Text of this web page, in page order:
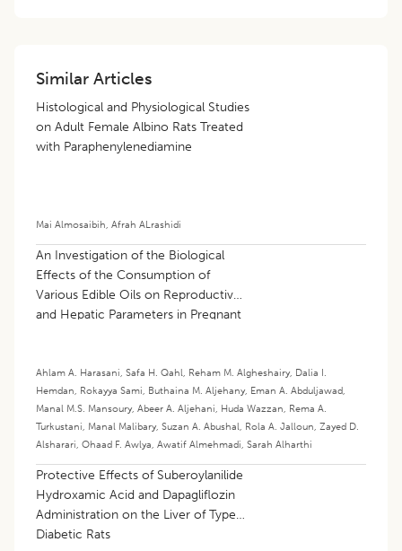
Similar Articles
Histological and Physiological Studies
on Adult Female Albino Rats Treated
with Paraphenylenediamine
Mai Almosaibih, Afrah ALrashidi
An Investigation of the Biological
Effects of the Consumption of
Various Edible Oils on Reproductive
and Hepatic Parameters in Pregnant
Ahlam A. Harasani, Safa H. Qahl, Reham M. Algheshairy, Dalia I.
Hemdan, Rokayya Sami, Buthaina M. Aljehany, Eman A. Abduljawad,
Manal M.S. Mansoury, Abeer A. Aljehani, Huda Wazzan, Rema A.
Turkustani, Manal Malibary, Suzan A. Abushal, Rola A. Jalloun, Zayed D.
Alsharari, Ohaad F. Awlya, Awatif Almehmadi, Sarah Alharthi
Protective Effects of Suberoylanilide
Hydroxamic Acid and Dapagliflozin
Administration on the Liver of Type 2
Diabetic Rats